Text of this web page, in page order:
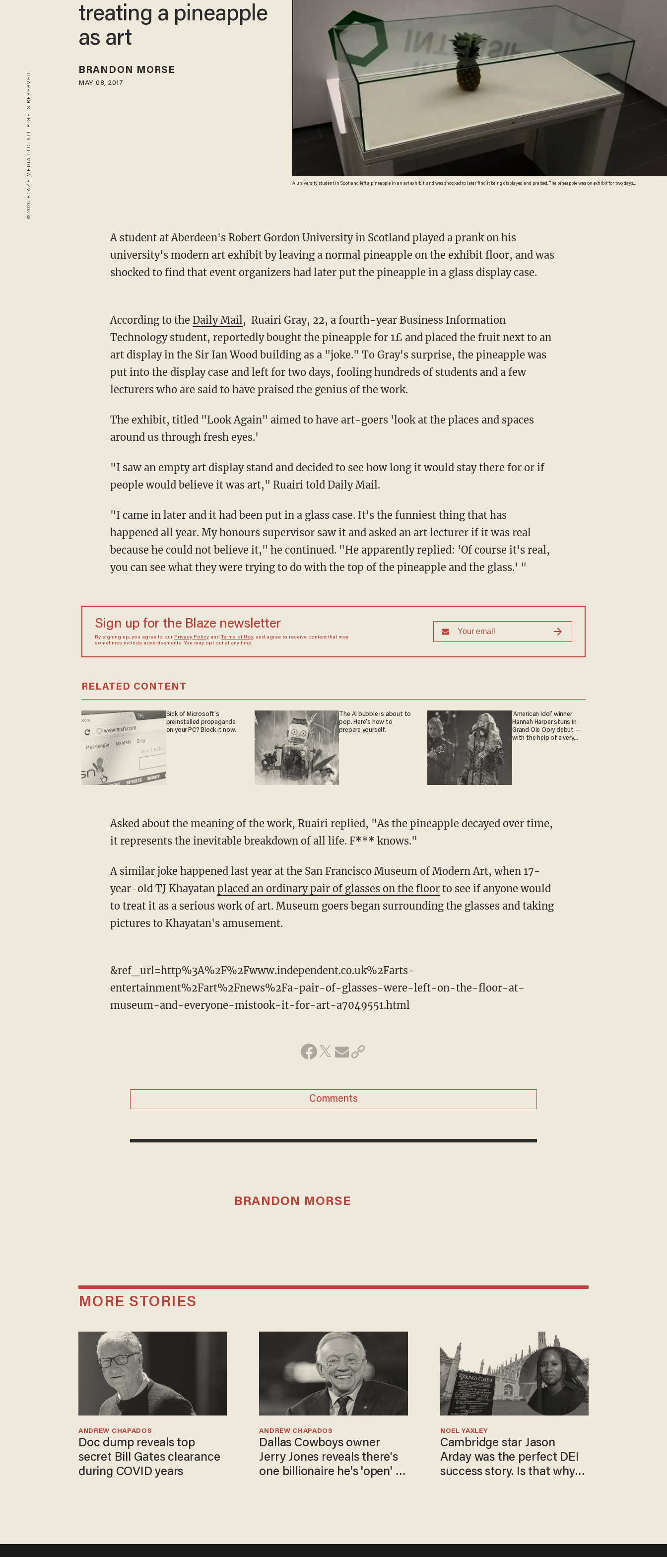
© 2026 BLAZE MEDIA LLC. ALL RIGHTS RESERVED.
A university student in Scotland left a pineapple in an art exhibit, and was shocked to later find it being displayed and praised. The pineapple was on exhibit for two days
treating a pineapple
as art
BRANDON MORSE
MAY 08, 2017
A student at Aberdeen's Robert Gordon University in Scotland played a prank on his
university's modern art exhibit by leaving a normal pineapple on the exhibit floor, and was
shocked to find that event organizers had later put the pineapple in a glass display case.
According to the Daily Mail, Ruairi Gray, 22, a fourth-year Business Information
Technology student, reportedly bought the pineapple for 1£ and placed the fruit next to an
art display in the Sir Ian Wood building as a "joke." To Gray's surprise, the pineapple was
put into the display case and left for two days, fooling hundreds of students and a few
lecturers who are said to have praised the genius of the work.
The exhibit, titled "Look Again" aimed to have art-goers 'look at the places and spaces
around us through fresh eyes.'
"I saw an empty art display stand and decided to see how long it would stay there for or if
people would believe it was art," Ruairi told Daily Mail.
"I came in later and it had been put in a glass case. It's the funniest thing that has
happened all year. My honours supervisor saw it and asked an art lecturer if it was real
because he could not believe it," he continued. "He apparently replied: 'Of course it's real,
you can see what they were trying to do with the top of the pineapple and the glass.' "
Sign up for the Blaze newsletter
By signing up, you agree to our Privacy Policyand Terms of Use, and agree to receive content that may
sometimes include advertisements. You may opt out at any time.
RELATED CONTENT
Sick of Microsoft's
preinstalled propaganda
on your PC? Block it now.
The AI bubble is about to
pop. Here's how to
prepare yourself.
'American Idol' winner
Hannah Harper stuns in
Grand Ole Opry debut —
with the help of a very
Asked about the meaning of the work, Ruairi replied, "As the pineapple decayed over time,
it represents the inevitable breakdown of all life. F*** knows."
A similar joke happened last year at the San Francisco Museum of Modern Art, when 17-
year-old TJ Khayatan placed an ordinary pair of glasses on the floorto see if anyone would
to treat it as a serious work of art. Museum goers began surrounding the glasses and taking
pictures to Khayatan's amusement.
&ref_url=http%3A%2F%2Fwww.independent.co.uk%2Farts-
entertainment%2Fart%2Fnews%2Fa-pair-of-glasses-were-left-on-the-floor-at-
museum-and-everyone-mistook-it-for-art-a7049551.html
Comments
BRANDON MORSE
MORE STORIES
Doc dump reveals top
secret Bill Gates clearance
during COVID years
ANDREW CHAPADOS
Dallas Cowboys owner
Jerry Jones reveals there's
one billionaire he's 'open' to
ANDREW CHAPADOS
Cambridge star Jason
Arday was the perfect DEI
success story. Is that why
NOEL YAXLEY